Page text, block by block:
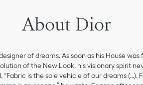
About Dior
of dreams. As soon as his House was
of the New Look, his visionary spirit
is the sole vehicle of our dreams (…).